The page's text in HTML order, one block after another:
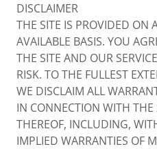
DISCLAIMER
THE SITE IS PROVIDED ON
AVAILABLE BASIS. YOU
THE SITE AND OUR
RISK. TO THE FULLEST
WE DISCLAIM ALL
IN CONNECTION WITH THE
THEREOF, INCLUDING,
IMPLIED WARRANTIES OF